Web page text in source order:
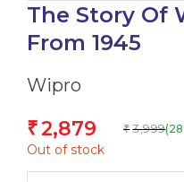
The Story Of
From 1945
Wipro
₹2,879 ₹ 3,999
Out of stock